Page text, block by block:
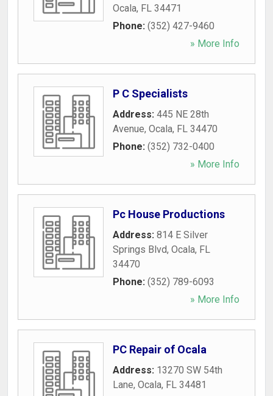
Ocala, FL 34471
Phone: (352) 427-9460
» More Info
P C Specialists
Address: 445 NE 28th
Avenue, Ocala, FL 34470
Phone: (352) 732-0400
» More Info
Pc House Productions
Address: 814 E Silver
Springs Blvd, Ocala, FL
34470
Phone: (352) 789-6093
» More Info
PC Repair of Ocala
Address: 13270 SW 54th
Lane, Ocala, FL 34481